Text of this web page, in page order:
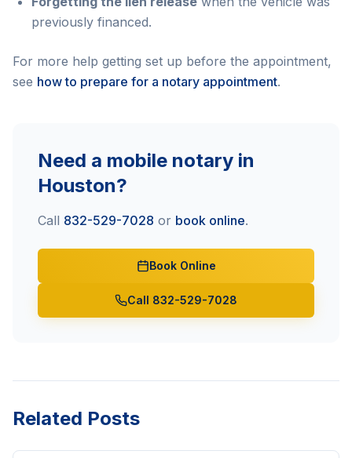
previously financed.
For more help getting set up before the appointment,
see how to prepare for a notary appointment.
Need a mobile notary in
Houston?
Call 832-529-7028 or book online.
Book Online
Call 832-529-7028
Related Posts